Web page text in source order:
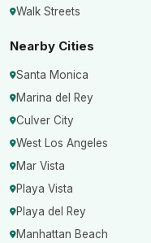
Walk Streets
Nearby Cities
Santa Monica
Marina del Rey
Culver City
West Los Angeles
Mar Vista
Playa Vista
Playa del Rey
Manhattan Beach